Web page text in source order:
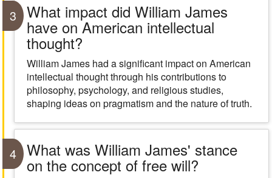
3 What impact did William James
have on American intellectual
thought?
William James had a significant impact on American
intellectual thought through his contributions to
philosophy, psychology, and religious studies,
shaping ideas on pragmatism and the nature of truth.
4 What was William James' stance
on the concept of free will?